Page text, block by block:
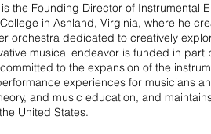
is the Founding Director of Instrumental
in Ashland, Virginia, where he
orchestra dedicated to creatively
musical endeavor is funded in part
to the expansion of the
experiences for musicians
and music education, and
United States.